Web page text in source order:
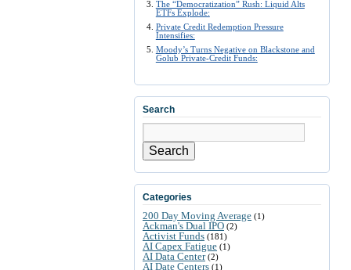
The “Democratization” Rush: Liquid Alts
ETFs Explode:
Private Credit Redemption Pressure
Intensifies:
Moody’s Turns Negative on Blackstone and
Golub Private-Credit Funds:
Search
Search
Categories
200 Day Moving Average (1)
Ackman's Dual IPO (2)
Activist Funds (181)
AI Capex Fatigue (1)
AI Data Center(2)
AI Date Centers (1)